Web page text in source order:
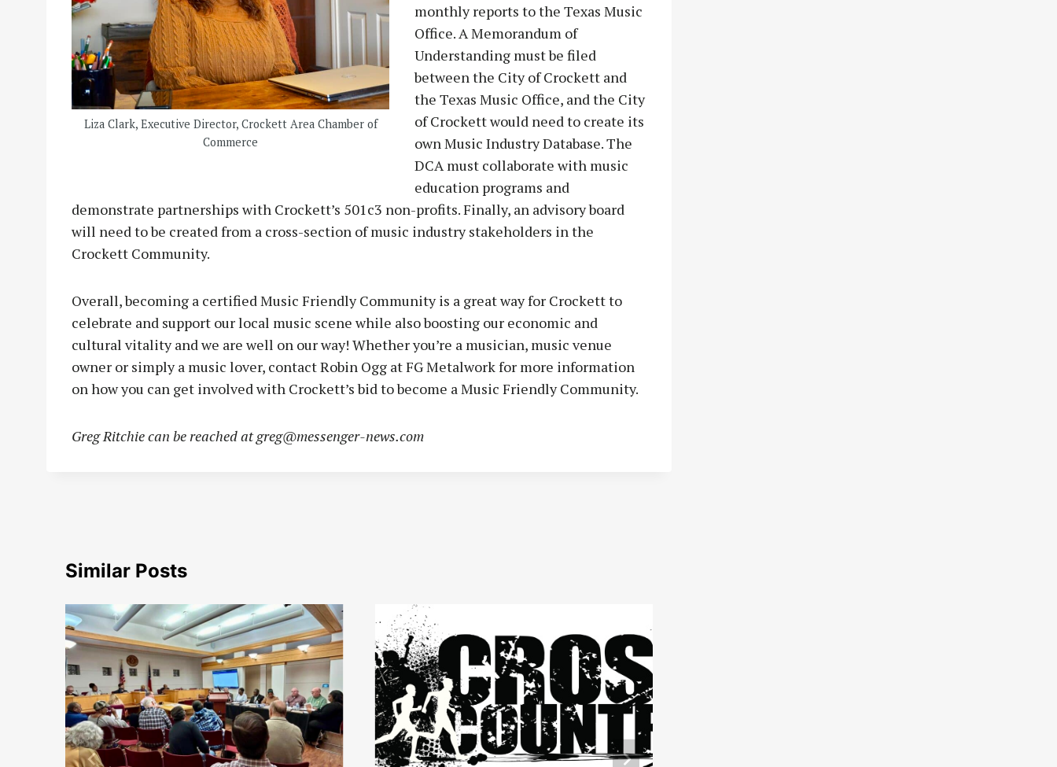
Liza Clark, Executive Director, Crockett Area Chamber of
Commerce
monthly reports to the Texas Music
Office. A Memorandum of
Understanding must be filed
between the City of Crockett and
the Texas Music Office, and the City
of Crockett would need to create its
own Music Industry Database. The
DCA must collaborate with music
education programs and
demonstrate partnerships with Crockett’s 501c3 non-profits. Finally, an advisory board
will need to be created from a cross-section of music industry stakeholders in the
Crockett Community.
Overall, becoming a certified Music Friendly Community is a great way for Crockett to
celebrate and support our local music scene while also boosting our economic and
cultural vitality and we are well on our way! Whether you’re a musician, music venue
owner or simply a music lover, contact Robin Ogg at FG Metalwork for more information
on how you can get involved with Crockett’s bid to become a Music Friendly Community.
Greg Ritchie can be reached atgreg@messenger-news.com
Similar Posts